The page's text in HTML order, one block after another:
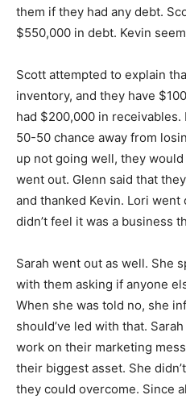
them if they had any debt.
$550,000 in debt. Kevin
Scott attempted to explain
inventory, and they have
had $200,000 in
50-50 chance away from
up not going well, they
went out. Glenn said that
and thanked Kevin. Lori
didn’t feel it was a business
Sarah went out as well. She
with them asking if anyone
When she was told no, she
should’ve led with that.
work on their marketing
their biggest asset. She
they could overcome. Since